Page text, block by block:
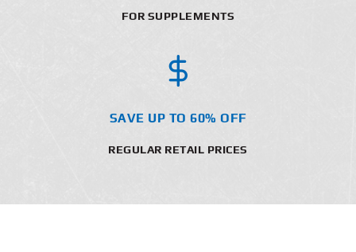
FOR SUPPLEMENTS
SAVE UP TO 60% OFF
REGULAR RETAIL PRICES